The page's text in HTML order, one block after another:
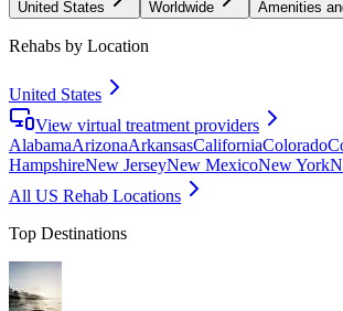
United States Worldwide Amenities
Rehabs by Location
United States
View virtual treatment providers
AlabamaArizonaArkansasCaliforniaColorado
HampshireNew JerseyNew MexicoNew York
All US Rehab Locations
Top Destinations